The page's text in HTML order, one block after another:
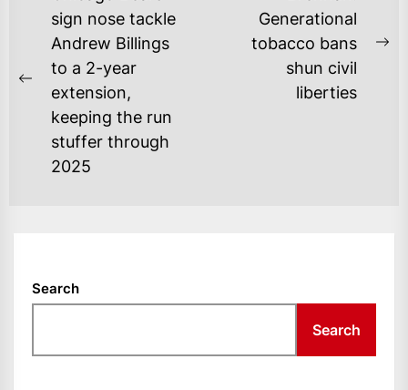
NAVIGATION
Previous
post:
sign nose tackle
Andrew Billings
to a 2-year
extension,
keeping the run
stuffer through
2025
Generational
tobacco bans
shun civil
liberties
Search
Search